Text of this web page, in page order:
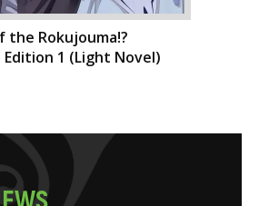
the Rokujouma!?
1 (Light Novel)